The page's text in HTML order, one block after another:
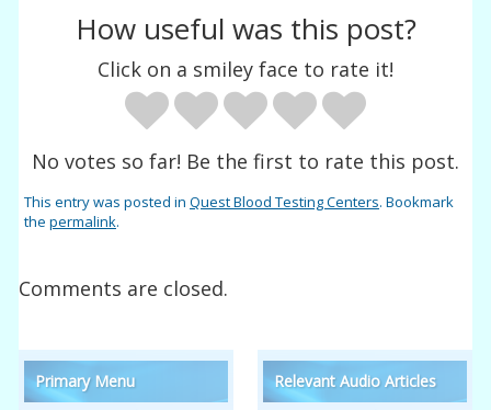
How useful was this post?
Click on a smiley face to rate it!
No votes so far! Be the first to rate this post.
This entry was posted inQuest Blood Testing Centers. Bookmark
thepermalink.
Comments are closed.
Primary Menu Relevant Audio Articles